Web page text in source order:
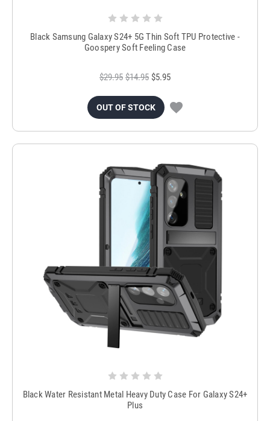
Black Samsung Galaxy S24+ 5G Thin Soft TPU Protective -
Goospery Soft Feeling Case
$29.95 $14.95 $5.95
OUT OF STOCK
Black Water Resistant Metal Heavy Duty Case For Galaxy S24+
Plus